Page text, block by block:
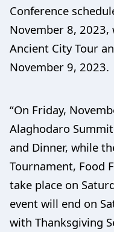
Conference
November 8,
Ancient City Tour
November 9, 2023.
“On Friday,
Alaghodaro
and Dinner, while
Tournament, Food
take place on
event will end on
with Thanksgiving